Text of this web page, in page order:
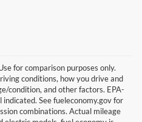
for comparison purposes only.
conditions, how you drive and
condition, and other factors. EPA-
See fueleconomy.gov for
combinations. Actual mileage